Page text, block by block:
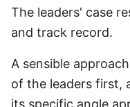
The leaders' case
and track record.
A sensible
of the leaders first,
its specific angle